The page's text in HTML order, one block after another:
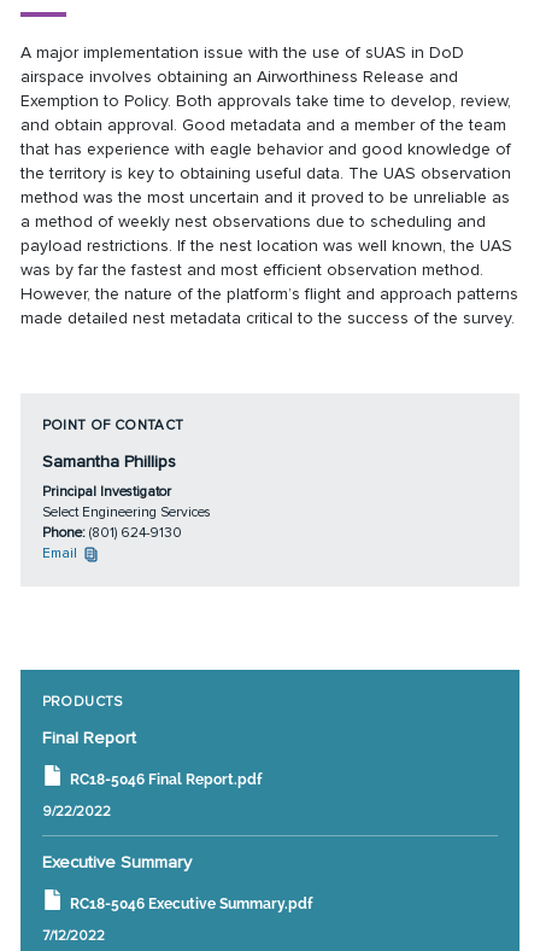
A major implementation issue with the use of sUAS in DoD
airspace involves obtaining an Airworthiness Release and
Exemption to Policy. Both approvals take time to develop, review,
and obtain approval. Good metadata and a member of the team
that has experience with eagle behavior and good knowledge of
the territory is key to obtaining useful data. The UAS observation
method was the most uncertain and it proved to be unreliable as
a method of weekly nest observations due to scheduling and
payload restrictions. If the nest location was well known, the UAS
was by far the fastest and most efficient observation method.
However, the nature of the platform’s flight and approach patterns
made detailed nest metadata critical to the success of the survey.
POINT OF CONTACT
Samantha Phillips
Principal Investigator
Select Engineering Services
Phone: (801) 624-9130
Email
PRODUCTS
Final Report
RC18-5046 Final Report.pdf
9/22/2022
Executive Summary
RC18-5046 Executive Summary.pdf
7/12/2022